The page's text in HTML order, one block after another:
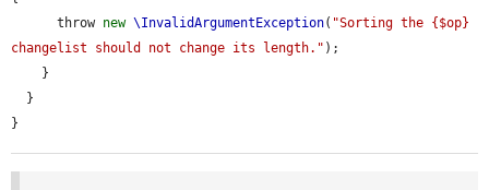
      throw
new \InvalidArgumentException( "Sorting the {$op}
changelist should not change its length." );
}